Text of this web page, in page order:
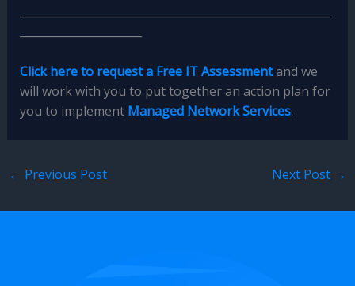
Click here to request a Free IT Assessmentand we
will work with you to put together an action plan for
you to implement Managed Network Services.
← Previous Post Next Post →